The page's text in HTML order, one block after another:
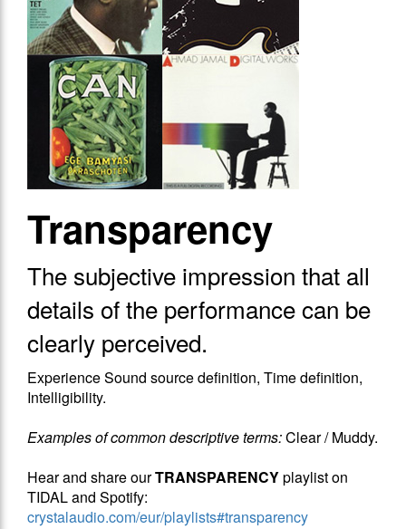
Transparency
The subjective impression that​ all
details of the performance can be
clearly perceived.
Experience Sound source definition, Time definition,
Intelligibility.
Examples of common descriptive terms:Clear / Muddy.
Hear and share ourTRANSPARENCYplaylist on
TIDAL and Spotify:
crystalaudio.com/eur/playlists#transparency